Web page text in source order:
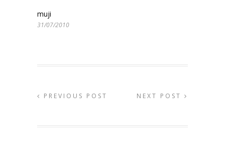
muji
31/07/2010
PREVIOUS POST NEXT POST